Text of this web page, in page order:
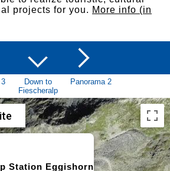
projects for you. More info (in
Down to
Fiescheralp
Panorama 2
Station Eggishorn